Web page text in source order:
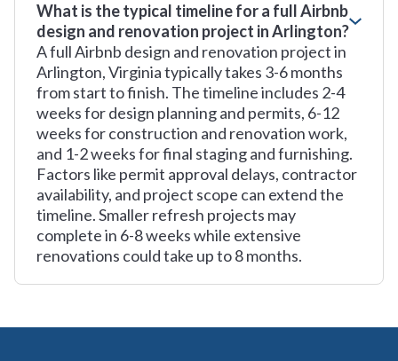
What is the typical timeline for a full Airbnb
design and renovation project in Arlington?
A full Airbnb design and renovation project in
Arlington, Virginia typically takes 3-6 months
from start to finish. The timeline includes 2-4
weeks for design planning and permits, 6-12
weeks for construction and renovation work,
and 1-2 weeks for final staging and furnishing.
Factors like permit approval delays, contractor
availability, and project scope can extend the
timeline. Smaller refresh projects may
complete in 6-8 weeks while extensive
renovations could take up to 8 months.